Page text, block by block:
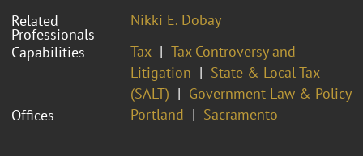
Related
Professionals
Nikki E. Dobay
Capabilities
Tax
Tax Controversy and
Litigation
State & Local Tax
(SALT)
Government Law & Policy
Offices
Portland Sacramento